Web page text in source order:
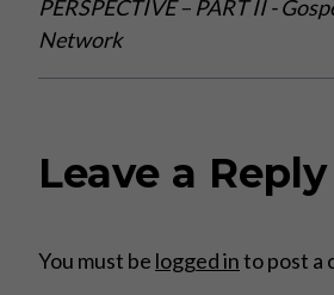
PERSPECTIVE – PART II -
Network
Leave a Reply
You must be logged into post a